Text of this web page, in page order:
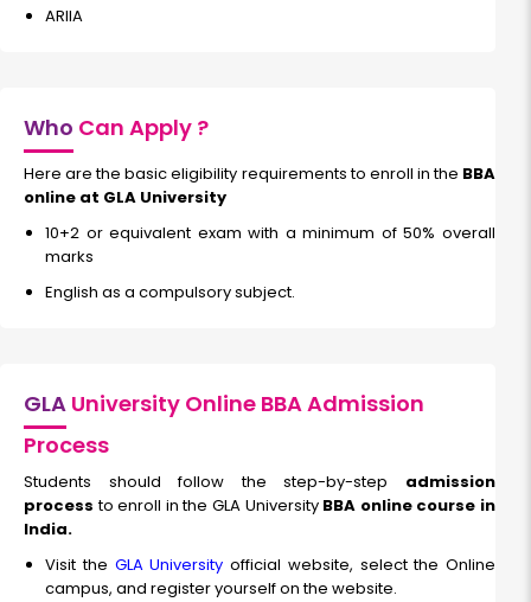
ARIIA
Who Can Apply ?
Here are the basic eligibility requirements to enroll in the BBA
online at GLA University
10+2 or equivalent exam with a minimum of 50% overall
marks
English as a compulsory subject.
GLA University Online BBA Admission
Process
Students should follow the step-by-step admission
process to enroll in the GLA University BBA online course in
India.
Visit the GLA University official website, select the Online
campus, and register yourself on the website.